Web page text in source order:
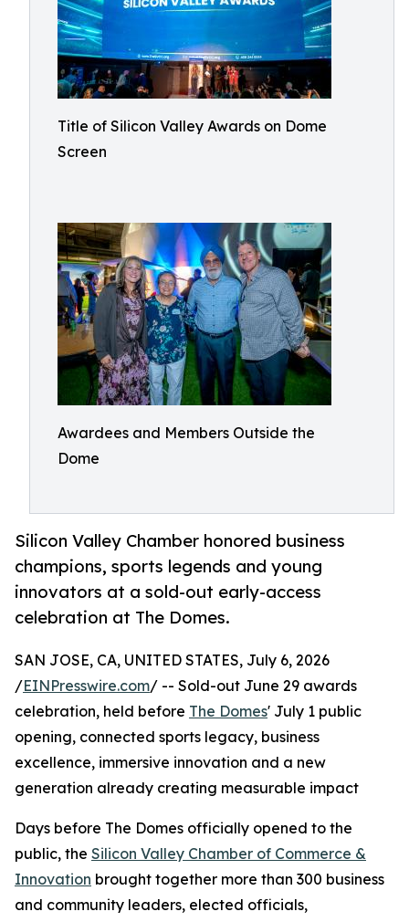
Title of Silicon Valley Awards on Dome
Screen
Awardees and Members Outside the
Dome
Silicon Valley Chamber honored business
champions, sports legends and young
innovators at a sold-out early-access
celebration at The Domes.
SAN JOSE, CA, UNITED STATES, July 6, 2026
/EINPresswire.com/ -- Sold-out June 29 awards
celebration, held before The Domes' July 1 public
opening, connected sports legacy, business
excellence, immersive innovation and a new
generation already creating measurable impact
Days before The Domes officially opened to the
public, the Silicon Valley Chamber of Commerce &
Innovation brought together more than 300 business
and community leaders, elected officials,